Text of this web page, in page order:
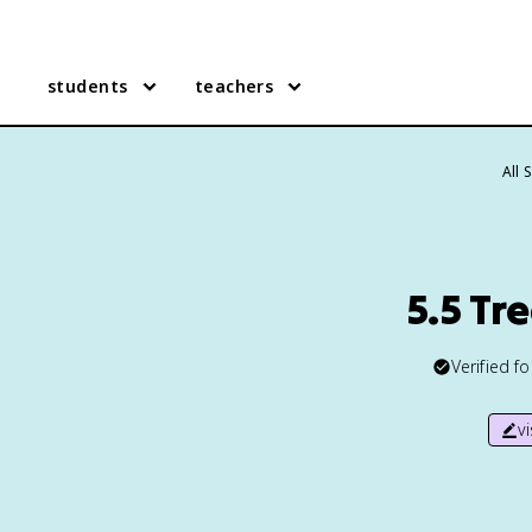
students teachers
All
5.5
Verified